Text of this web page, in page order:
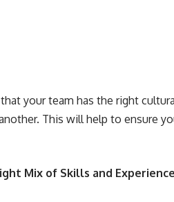
your team has the right
This will help to ensure
Mix of Skills and